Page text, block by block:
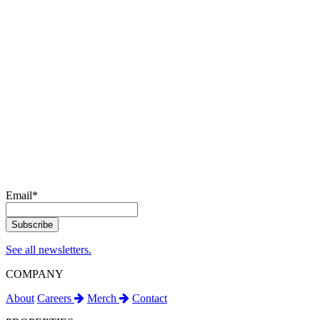
Email*
See all newsletters.
COMPANY
About Careers Merch
Contact